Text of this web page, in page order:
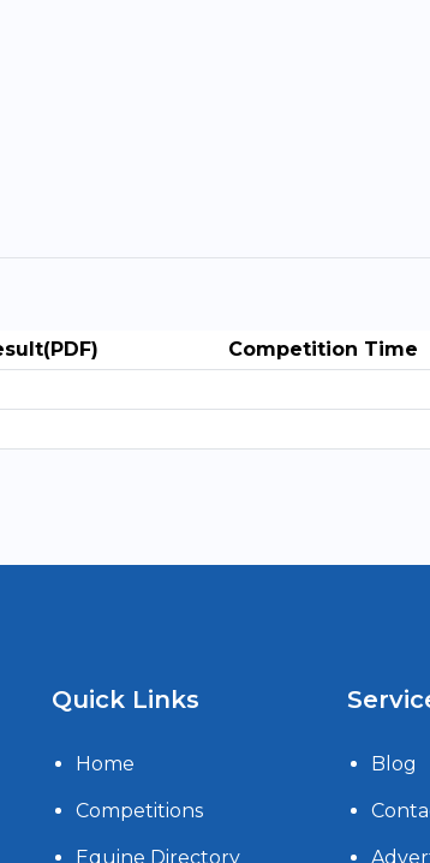
Competition Time
Quick Links
Home
Competitions
Equine Directory
Blog